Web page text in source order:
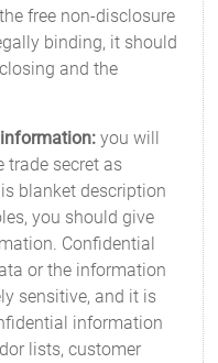
free non-disclosure
binding, it should
and the
you will
trade secret as
blanket description
you should give
Confidential
or the information
sensitive, and it is
information
lists, customer